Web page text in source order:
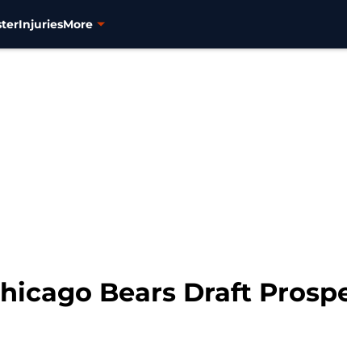
InjuriesMore
Bears Draft